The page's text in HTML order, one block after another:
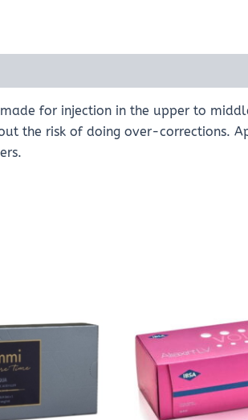
for injection in the upper to
the risk of doing over-corrections.